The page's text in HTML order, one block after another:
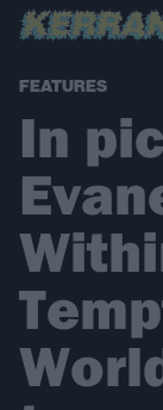
FEATURES
In